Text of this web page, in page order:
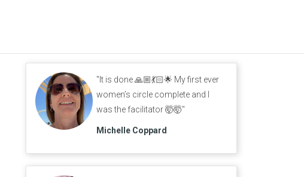
"It is done 🙏🏼💃🏻🌟 My first ever
women’s circle complete and I
was the facilitator 🤯🤯"
Michelle Coppard